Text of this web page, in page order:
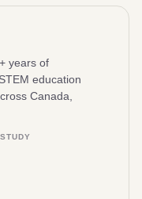
years of
education
Canada,